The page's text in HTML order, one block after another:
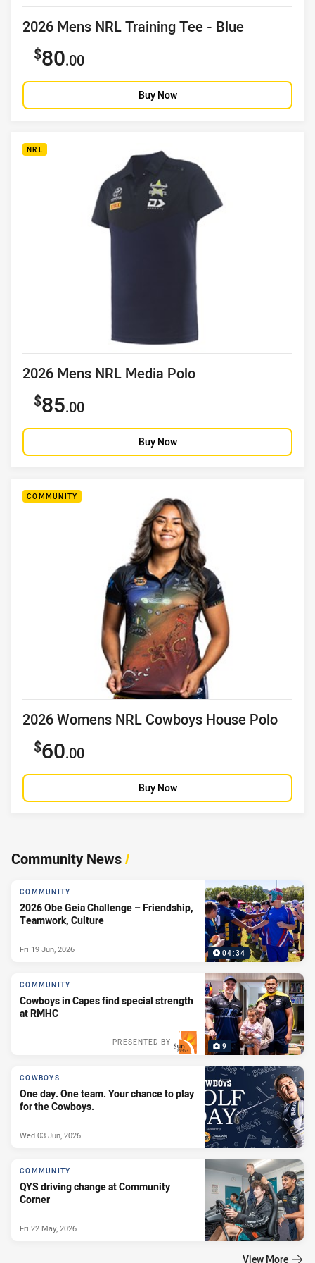
Product title
2026 Mens NRL Training Tee - Blue
Sale price
80.00
Buy Now
NRL
Product title
2026 Mens NRL Media Polo
Sale price
85.00
Buy Now
COMMUNITY
Product title
2026 Womens NRL Cowboys House Polo
Sale price
60.00
Buy Now
Community News/
04:34
COMMUNITY
2026 Obe Geia Challenge – Friendship,
Teamwork, Culture
Fri 19 Jun, 2026
9
COMMUNITY
Cowboys in Capes find special strength
at RMHC
PRESENTED BY
COWBOYS
One day. One team. Your chance to play
for the Cowboys.
Wed 03 Jun, 2026
COMMUNITY
QYS driving change at Community
Corner
Fri 22 May, 2026
View More